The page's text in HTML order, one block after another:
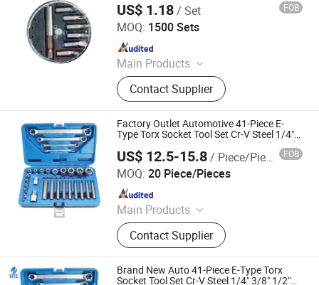
US$ 1.18/ Set FOB
MOQ: 1500 Sets
Main Products
Handtools, Hammer, Pliers, Wrench,
Ruler, Saw Blade, Cutting Disc,
Screwdriver, Aluminum Ruler, Power
Tools
Contact Supplier
C&A Hardware Tools Co., Ltd.
Since 2021
Factory Outlet Automotive 41-Piece E-
Type Torx Socket Tool Set Cr-V Steel 1/4"
3/8" 1/2" Drive Removal Auto Repair Tool
Hand Socket Set
US$ 12.5-15.8/ Piece/Pieces FOB
MOQ: 20 Piece/Pieces
Main Products
Engine Timing Tool, Car Removal
and Installation Tool, Chassis Tools,
Oli Change Tool, Car Testing Tool,
Hand Tool
Contact Supplier
Hangzhou Hongtu Machinery Equipment Co. Ltd.
Since 2025
Brand New Auto 41-Piece E-Type Torx
Socket Tool Set Cr-V Steel 1/4" 3/8" 1/2"